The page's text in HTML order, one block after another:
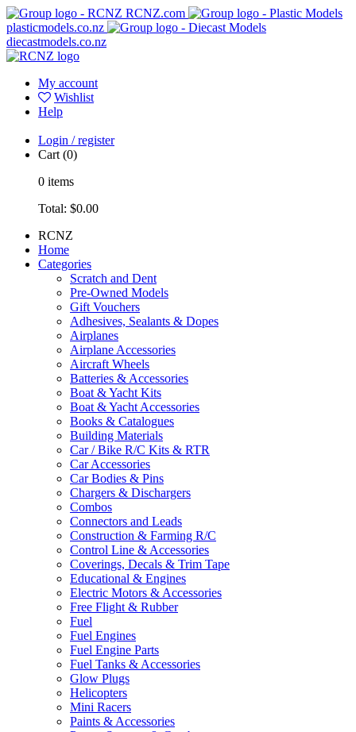
RCNZ.com
plasticmodels.co.nz
diecastmodels.co.nz
My account
Wishlist
Help
Login / register
Cart (0)
0 items
Total: $0.00
RCNZ
Home
Categories
Scratch and Dent
Pre-Owned Models
Gift Vouchers
Adhesives, Sealants & Dopes
Airplanes
Airplane Accessories
Aircraft Wheels
Batteries & Accessories
Boat & Yacht Kits
Boat & Yacht Accessories
Books & Catalogues
Building Materials
Car / Bike R/C Kits & RTR
Car Accessories
Car Bodies & Pins
Chargers & Dischargers
Combos
Connectors and Leads
Construction & Farming R/C
Control Line & Accessories
Coverings, Decals & Trim Tape
Educational & Engines
Electric Motors & Accessories
Free Flight & Rubber
Fuel
Fuel Engines
Fuel Engine Parts
Fuel Tanks & Accessories
Glow Plugs
Helicopters
Mini Racers
Paints & Accessories